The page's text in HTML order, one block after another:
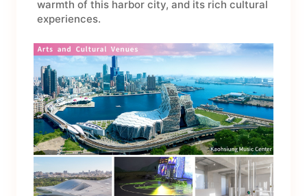
warmth of this harbor city, and its rich cultural
experiences.